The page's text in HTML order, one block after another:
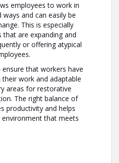
employees to work in
and can easily be
This is especially
are expanding and
or offering atypical
that workers have
work and adaptable
areas for restorative
The right balance of
productivity and helps
that meets